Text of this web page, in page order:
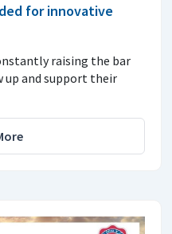
for innovative
raising the bar
up and support their